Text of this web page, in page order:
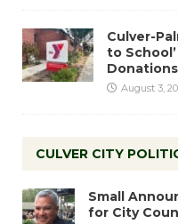
Culver-
to
Donations
August 3,
CULVER CITY
Small
for City